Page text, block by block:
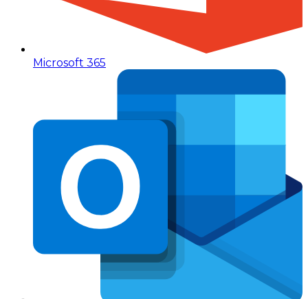
Microsoft 365